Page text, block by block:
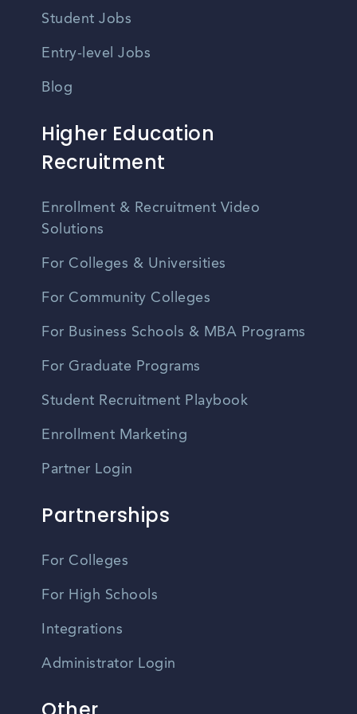
Student Jobs
Entry-level Jobs
Blog
Higher Education
Recruitment
Enrollment & Recruitment Video
Solutions
For Colleges & Universities
For Community Colleges
For Business Schools & MBA Programs
For Graduate Programs
Student Recruitment Playbook
Enrollment Marketing
Partner Login
Partnerships
For Colleges
For High Schools
Integrations
Administrator Login